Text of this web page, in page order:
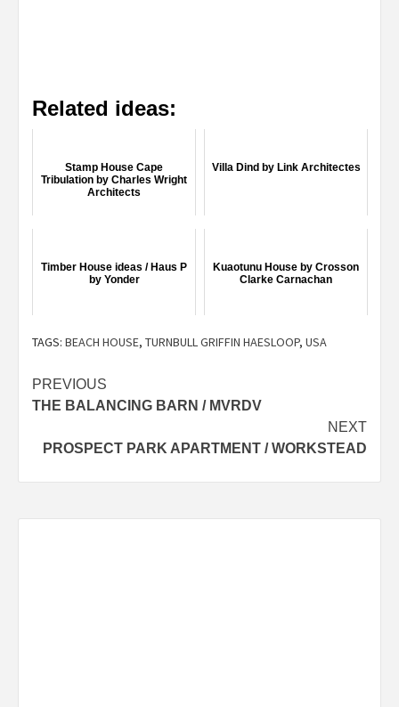
Related ideas:
Stamp House Cape
Tribulation by Charles Wright
Architects
Villa Dind by Link Architectes
Timber House ideas / Haus P
by Yonder
Kuaotunu House by Crosson
Clarke Carnachan
TAGS: BEACH HOUSE, TURNBULL GRIFFIN HAESLOOP, USA
Post
navigation
PREVIOUS
THE BALANCING BARN / MVRDV
NEXT
PROSPECT PARK APARTMENT / WORKSTEAD